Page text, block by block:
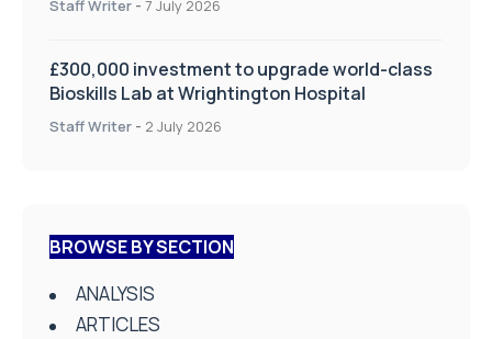
Staff Writer - 7 July 2026
£300,000 investment to upgrade world-class
Bioskills Lab at Wrightington Hospital
Staff Writer - 2 July 2026
BROWSE BY SECTION
ANALYSIS
ARTICLES